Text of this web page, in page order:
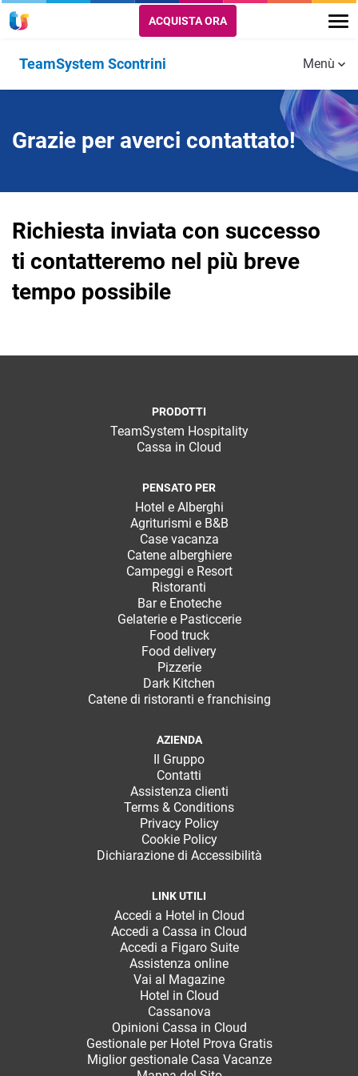
Financial Solutions
ACQUISTA ORA
TeamSystem Scontrini
Accedi
Menù
Grazie per averci contattato!
Richiesta inviata con successo
ti contatteremo nel più breve
tempo possibile
PRODOTTI
TeamSystem Hospitality
Cassa in Cloud
PENSATO PER
Hotel e Alberghi
Agriturismi e B&B
Case vacanza
Catene alberghiere
Campeggi e Resort
Ristoranti
Bar e Enoteche
Gelaterie e Pasticcerie
Food truck
Food delivery
Pizzerie
Dark Kitchen
Catene di ristoranti e franchising
AZIENDA
Il Gruppo
Contatti
Assistenza clienti
Terms & Conditions
Privacy Policy
Cookie Policy
Dichiarazione di Accessibilità
LINK UTILI
Accedi a Hotel in Cloud
Accedi a Cassa in Cloud
Accedi a Figaro Suite
Assistenza online
Vai al Magazine
Hotel in Cloud
Cassanova
Opinioni Cassa in Cloud
Gestionale per Hotel Prova Gratis
Miglior gestionale Casa Vacanze